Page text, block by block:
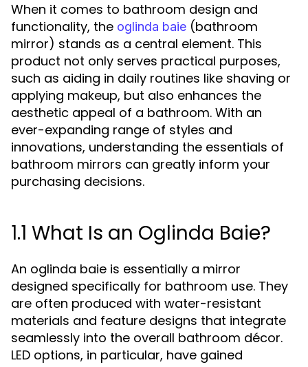
When it comes to bathroom design and
functionality, the oglinda baie (bathroom
mirror) stands as a central element. This
product not only serves practical purposes,
such as aiding in daily routines like shaving or
applying makeup, but also enhances the
aesthetic appeal of a bathroom. With an
ever-expanding range of styles and
innovations, understanding the essentials of
bathroom mirrors can greatly inform your
purchasing decisions.
1.1 What Is an Oglinda Baie?
An oglinda baie is essentially a mirror
designed specifically for bathroom use. They
are often produced with water-resistant
materials and feature designs that integrate
seamlessly into the overall bathroom décor.
LED options, in particular, have gained